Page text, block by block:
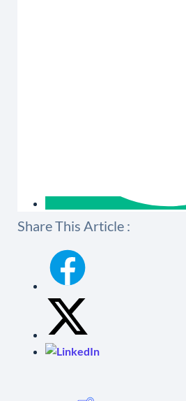
Share This Article :